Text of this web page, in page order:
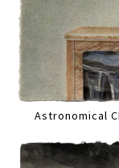
Astronomical